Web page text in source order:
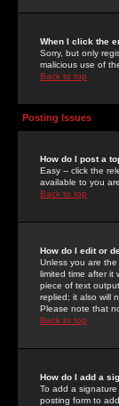
When I click the
Sorry, but only
malicious use of
Back to top
Posting Issues
How do I post a
Easy -- click the
available to you
Back to top
How do I edit or
Unless you are
limited time after it
piece of text
replied; it also will
Please note that
Back to top
How do I add a
To add a
posting form to